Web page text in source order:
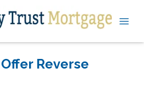
Reverse